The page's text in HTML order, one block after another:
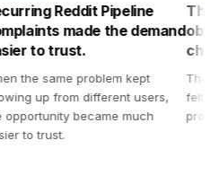
Recurring Reddit Pipeline
complaints made the demand
easier to trust.
When the same problem kept
showing up from different users,
the opportunity became much
easier to trust.